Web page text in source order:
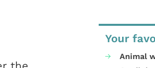
Your
Animal